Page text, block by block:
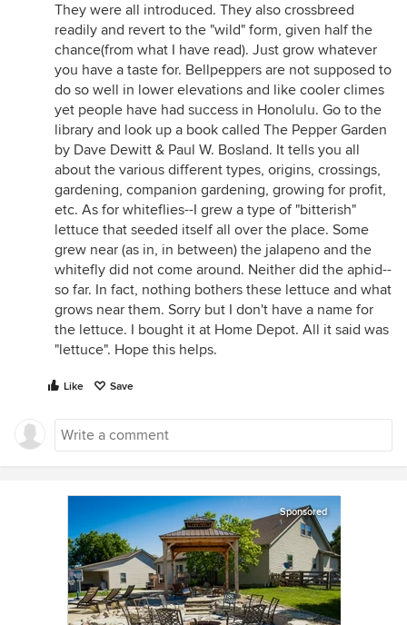
They were all introduced. They also crossbreed
readily and revert to the "wild" form, given half the
chance(from what I have read). Just grow whatever
you have a taste for. Bellpeppers are not supposed to
do so well in lower elevations and like cooler climes
yet people have had success in Honolulu. Go to the
library and look up a book called The Pepper Garden
by Dave Dewitt & Paul W. Bosland. It tells you all
about the various different types, origins, crossings,
gardening, companion gardening, growing for profit,
etc. As for whiteflies--I grew a type of "bitterish"
lettuce that seeded itself all over the place. Some
grew near (as in, in between) the jalapeno and the
whitefly did not come around. Neither did the aphid--
so far. In fact, nothing bothers these lettuce and what
grows near them. Sorry but I don't have a name for
the lettuce. I bought it at Home Depot. All it said was
"lettuce". Hope this helps.
Like Save
Sponsored